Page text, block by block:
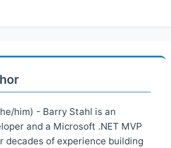
him) - Barry Stahl is an
and a Microsoft .NET MVP
decades of experience building